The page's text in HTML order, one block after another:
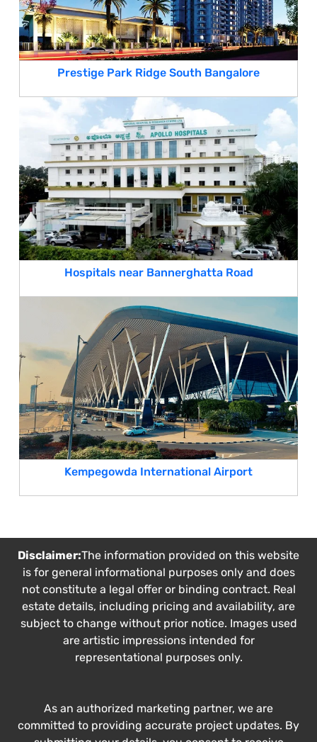
Prestige Park Ridge South Bangalore
Hospitals near Bannerghatta Road
Kempegowda International Airport
Disclaimer:The information provided on this website
is for general informational purposes only and does
not constitute a legal offer or binding contract. Real
estate details, including pricing and availability, are
subject to change without prior notice. Images used
are artistic impressions intended for
representational purposes only.
As an authorized marketing partner, we are
committed to providing accurate project updates. By